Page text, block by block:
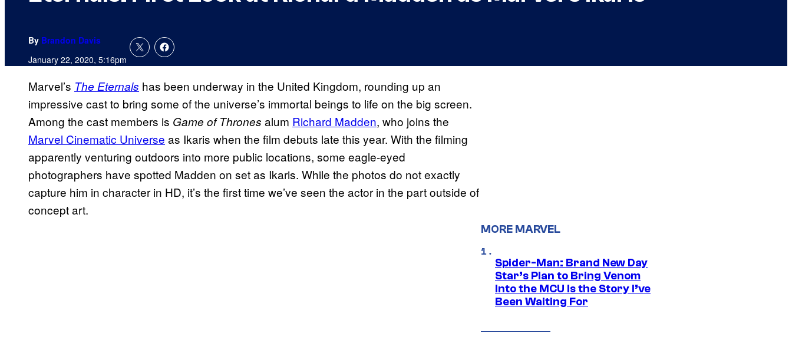
By Brandon Davis
January 22, 2020, 5:16pm
Marvel’s The Eternals has been underway in the United Kingdom, rounding up an
impressive cast to bring some of the universe’s immortal beings to life on the big screen.
Among the cast members is Game of Thrones alum Richard Madden, who joins the
Marvel Cinematic Universe as Ikaris when the film debuts late this year. With the filming
apparently venturing outdoors into more public locations, some eagle-eyed
photographers have spotted Madden on set as Ikaris. While the photos do not exactly
capture him in character in HD, it’s the first time we’ve seen the actor in the part outside of
concept art.
MORE MARVEL
Spider-Man: Brand New Day
Star’s Plan to Bring Venom
Into the MCU Is the Story I’ve
Been Waiting For